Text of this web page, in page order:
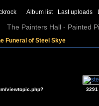
Album list Last uploads
The Painters Hall - Painted
Funeral of Steel Skye
viewtopic.php?